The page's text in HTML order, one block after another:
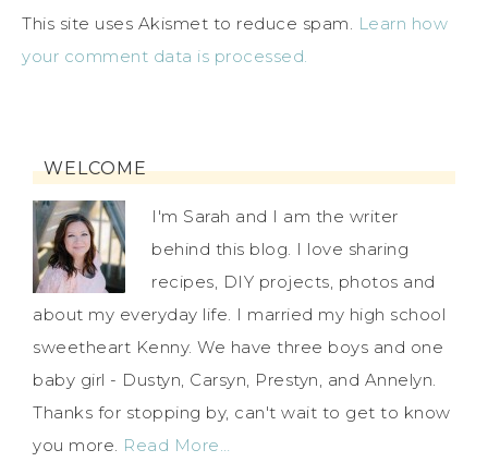
This site uses Akismet to reduce spam. Learn how
your comment data is processed.
WELCOME
I'm Sarah and I am the writer
behind this blog. I love sharing
recipes, DIY projects, photos and
about my everyday life. I married my high school
sweetheart Kenny. We have three boys and one
baby girl - Dustyn, Carsyn, Prestyn, and Annelyn.
Thanks for stopping by, can't wait to get to know
you more. Read More…